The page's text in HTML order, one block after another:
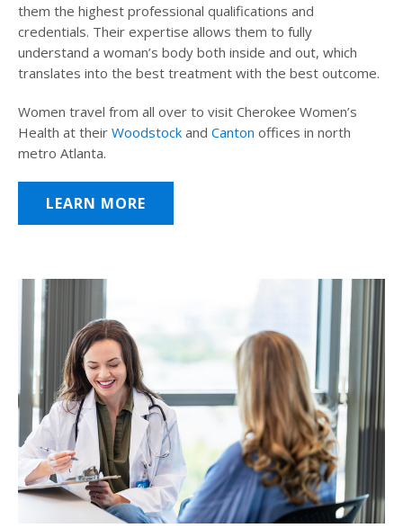
them the highest professional qualifications and
credentials. Their expertise allows them to fully
understand a woman’s body both inside and out, which
translates into the best treatment with the best outcome.
Women travel from all over to visit Cherokee Women’s
Health at their Woodstock and Canton offices in north
metro Atlanta.
LEARN MORE